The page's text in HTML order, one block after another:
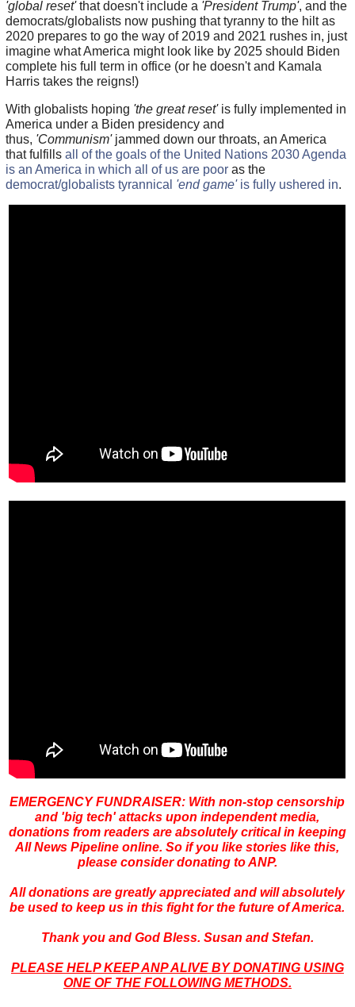
'global reset'that doesn't include a 'President Trump', and the
democrats/globalists now pushing that tyranny to the hilt as
2020 prepares to go the way of 2019 and 2021 rushes in, just
imagine what America might look like by 2025 should Biden
complete his full term in office (or he doesn't and Kamala
Harris takes the reigns!)
With globalists hoping 'the great reset'is fully implemented in
America under a Biden presidency and
thus, 'Communism' jammed down our throats, an America
that fulfills all of the goals of the United Nations 2030 Agenda
is an America in which all of us are pooras the
democrat/globalists tyrannical 'end game'is fully ushered in.
EMERGENCY FUNDRAISER: With non-stop censorship
and 'bigtech' attacks upon independent media,
donations from readers are absolutely critical in keeping
All News Pipeline online. So if you like stories like this,
please consider donating to ANP.
All donations are greatly appreciated and will absolutely
be used to keep us in this fight for the future of America.
Thank you and God Bless. Susan and Stefan.
PLEASE HELP KEEP ANP ALIVE BY DONATING USING
ONE OF THE FOLLOWING METHODS.